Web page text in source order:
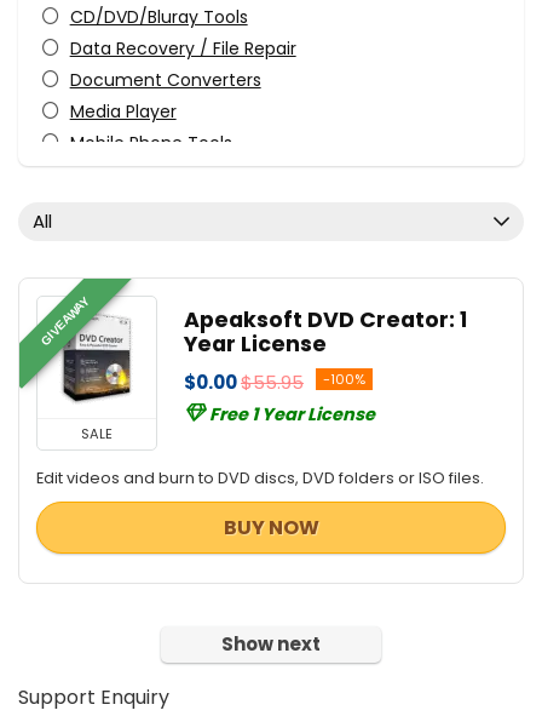
CD/DVD/Bluray Tools
Data Recovery / File Repair
Document Converters
Media Player
Mobile Phone Tools
Screens Recording
All
GIVEAWAY
SALE
Apeaksoft DVD Creator: 1
Year License
$0.00$55.95 -100%
Free 1 Year License
Edit videos and burn to DVD discs, DVD folders or ISO files.
BUY NOW
Show next
Support Enquiry